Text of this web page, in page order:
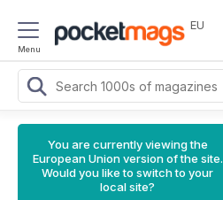
Menu
EU
You are currently viewing the
European Union version of the site.
Would you like to switch to your
local site?